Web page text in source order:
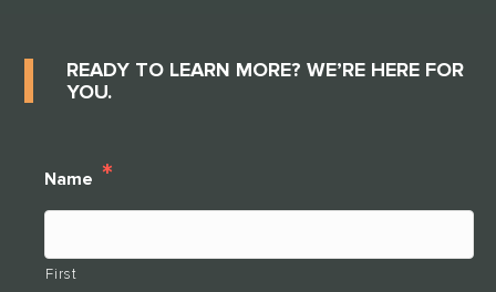
READY TO LEARN MORE? WE’RE HERE FOR
YOU.
Name *
First